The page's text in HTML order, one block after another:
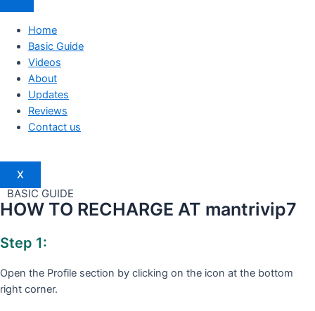
Home
Basic Guide
Videos
About
Updates
Reviews
Contact us
X
BASIC GUIDE
HOW TO RECHARGE AT mantrivip7
Step 1:
Open the Profile section by clicking on the icon at the bottom
right corner.